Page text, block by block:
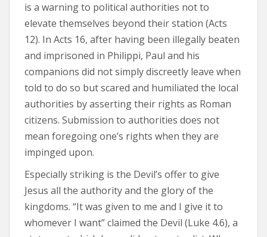
is a warning to political authorities not to
elevate themselves beyond their station (Acts
12). In Acts 16, after having been illegally beaten
and imprisoned in Philippi, Paul and his
companions did not simply discreetly leave when
told to do so but scared and humiliated the local
authorities by asserting their rights as Roman
citizens. Submission to authorities does not
mean foregoing one’s rights when they are
impinged upon.
Especially striking is the Devil’s offer to give
Jesus all the authority and the glory of the
kingdoms. “It was given to me and I give it to
whomever I want” claimed the Devil (Luke 4.6), a